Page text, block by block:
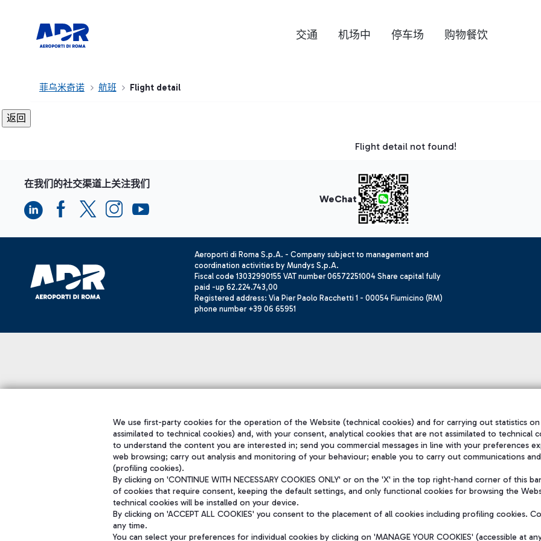
交通 机场中 停车场 购物餐饮
菲乌米奇诺 航班 Flight detail
Flight detail not found!
在我们的社交渠道上关注我们
WeChat
Aeroporti di Roma S.p.A. - Company subject to management and
coordination activities by Mundys S.p.A.
Fiscal code 13032990155 VAT number 06572251004 Share capital fully
paid -up 62.224.743,00
Registered address: Via Pier Paolo Racchetti 1 - 00054 Fiumicino (RM)
phone number +39 06 65951
We use first-party cookies for the operation of the Website (technical cookies) and for carrying out statistics
assimilated to technical cookies) and, with your consent, analytical cookies that are not assimilated to technical
to understand the content you are interested in; send you commercial messages in line with your preferences
web browsing; carry out analysis and monitoring of your behaviour; enable you to carry out communications
(profiling cookies).
By clicking on 'CONTINUE WITH NECESSARY COOKIES ONLY' or on the 'X' in the top right-hand corner of this
of cookies that require consent, keeping the default settings, and only functional cookies for browsing the
technical cookies will be installed on your device.
By clicking on 'ACCEPT ALL COOKIES' you consent to the placement of all cookies including profiling cookies.
any time.
You can select your preferences for individual cookies by clicking on 'MANAGE YOUR COOKIES' (accessible at